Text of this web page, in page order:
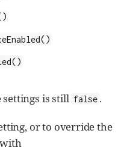
is still false .
or to override the